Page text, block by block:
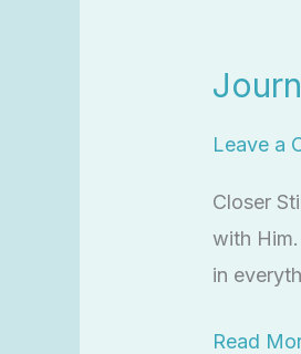
Leave a
Closer
with
in
Jesus
Read